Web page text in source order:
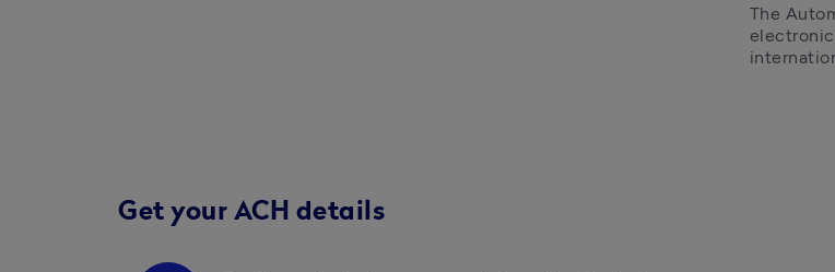
The
Get your ACH details